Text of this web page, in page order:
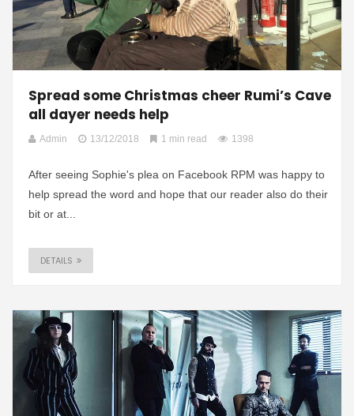
Spread some Christmas cheer Rumi’s Cave
all dayer needs help
Admin 13/12/2018 1 min read 1398
After seeing Sophie's plea on Facebook RPM was happy to
help spread the word and hope that our reader also do their
bit or at...
DETAILS